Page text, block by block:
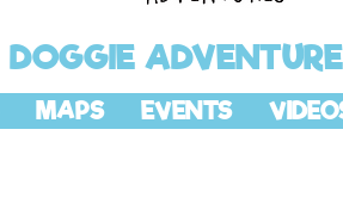
DOGGIE
MAPS EVENTS